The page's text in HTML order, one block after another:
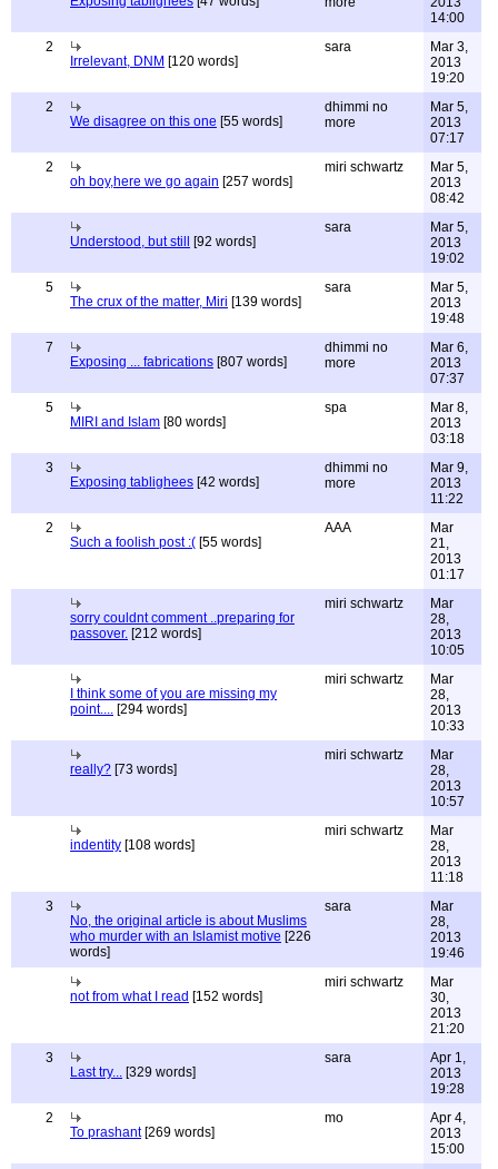
14:00
2
Irrelevant, DNM [120 words]
sara
Mar 3,
2013
19:20
2
We disagree on this one [55 words]
dhimmi no
more
Mar 5,
2013
07:17
2
oh boy,here we go again [257 words]
miri schwartz
Mar 5,
2013
08:42
Understood, but still [92 words]
sara
Mar 5,
2013
19:02
5
The crux of the matter, Miri [139 words]
sara
Mar 5,
2013
19:48
7
Exposing ... fabrications [807 words]
dhimmi no
more
Mar 6,
2013
07:37
5
MIRI and Islam [80 words]
spa
Mar 8,
2013
03:18
3
Exposing tablighees [42 words]
dhimmi no
more
Mar 9,
2013
11:22
2
Such a foolish post :( [55 words]
AAA
Mar
21,
2013
01:17
sorry couldnt comment ..preparing for
passover. [212 words]
miri schwartz
Mar
28,
2013
10:05
I think some of you are missing my
point.... [294 words]
miri schwartz
Mar
28,
2013
10:33
really? [73 words]
miri schwartz
Mar
28,
2013
10:57
indentity [108 words]
miri schwartz
Mar
28,
2013
11:18
3
No, the original article is about Muslims
who murder with an Islamist motive [226
words]
sara
Mar
28,
2013
19:46
not from what I read [152 words]
miri schwartz
Mar
30,
2013
21:20
3
Last try... [329 words]
sara
Apr 1,
2013
19:28
2
To prashant[269 words]
mo
Apr 4,
2013
15:00